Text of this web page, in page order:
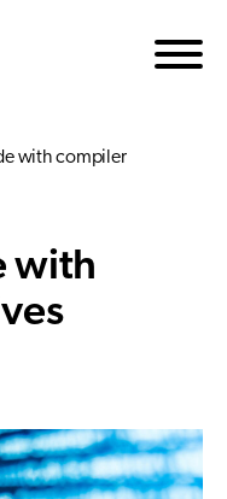
with compiler
with